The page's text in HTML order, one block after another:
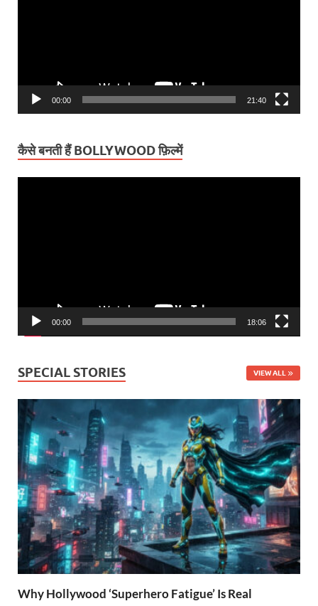
00:00 21:40
कैसे बनती हैं BOLLYWOOD फ़िल्में
00:00 18:06
SPECIAL STORIES VIEW ALL
Why Hollywood ‘Superhero Fatigue’ Is Real